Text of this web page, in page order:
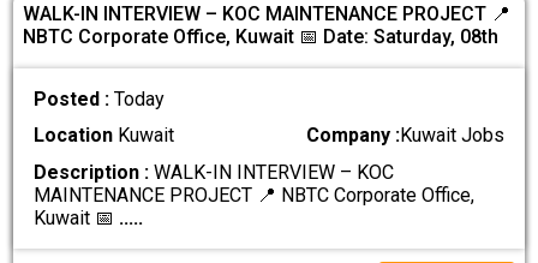
WALK-IN INTERVIEW – KOC MAINTENANCE PROJECT 📍
NBTC Corporate Office, Kuwait 📅 Date: Saturday, 08th
Posted :Today
Location Kuwait Company :Kuwait Jobs
Description : WALK-IN INTERVIEW – KOC
MAINTENANCE PROJECT 📍 NBTC Corporate Office,
Kuwait 📅 .....